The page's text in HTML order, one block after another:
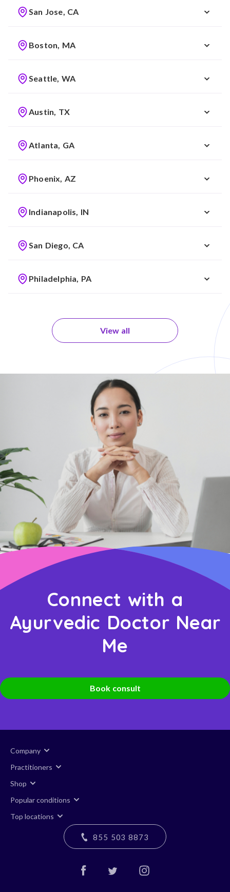
San Jose, CA
Boston, MA
Seattle, WA
Austin, TX
Atlanta, GA
Phoenix, AZ
Indianapolis, IN
San Diego, CA
Philadelphia, PA
View all
Connect with a
Ayurvedic Doctor Near
Me
Book consult
Company
Practitioners
Shop
Popular conditions
Top locations
855 503 8873